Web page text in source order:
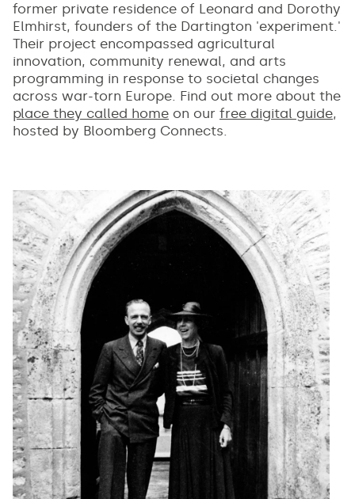
former private residence of Leonard and Dorothy
Elmhirst, founders of the Dartington 'experiment.'
Their project encompassed agricultural
innovation, community renewal, and arts
programming in response to societal changes
across war-torn Europe. Find out more about the
place they called home on our free digital guide,
hosted by Bloomberg Connects.